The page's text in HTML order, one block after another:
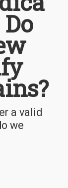
a valid
we